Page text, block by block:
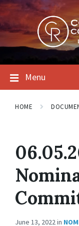
Skip
to
content
Skip
to
main
navigation
Skip
to
footer
Menu
HOME
June 13, 2022in